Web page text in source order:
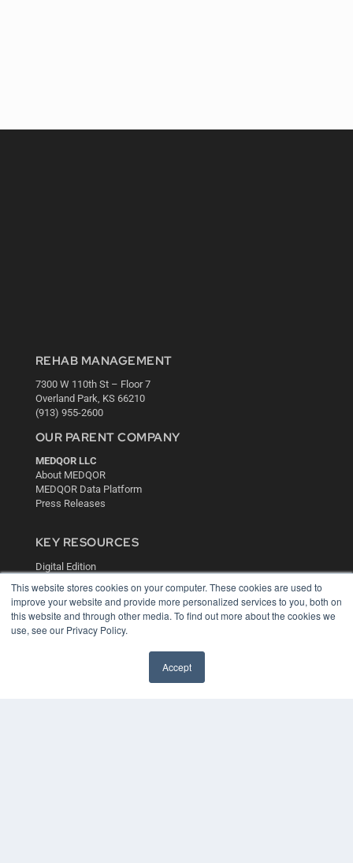
This website stores cookies on your computer. These cookies are used to
improve your website and provide more personalized services to you, both on
this website and through other media. To find out more about the cookies we
use, see our Privacy Policy.
Accept
REHAB MANAGEMENT
7300 W 110th St – Floor 7
Overland Park, KS 66210
(913) 955-2600
OUR PARENT COMPANY
MEDQOR LLC
About MEDQOR
MEDQOR Data Platform
Press Releases
KEY RESOURCES
Digital Edition
Podcasts
Webinars
White Papers
Videos